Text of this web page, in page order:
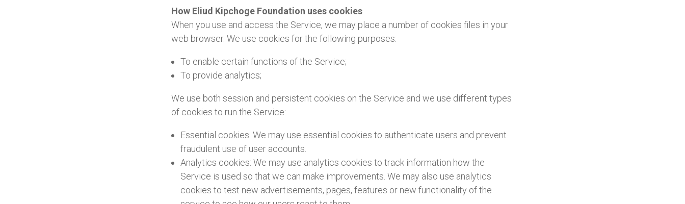
How Eliud Kipchoge Foundation uses cookies
When you use and access the Service, we may place a number of cookies files in your
web browser. We use cookies for the following purposes:
To enable certain functions of the Service;
To provide analytics;
We use both session and persistent cookies on the Service and we use different types
of cookies to run the Service:
Essential cookies: We may use essential cookies to authenticate users and prevent
fraudulent use of user accounts.
Analytics cookies: We may use analytics cookies to track information how the
Service is used so that we can make improvements. We may also use analytics
cookies to test new advertisements, pages, features or new functionality of the